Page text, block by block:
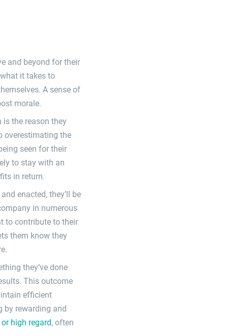
and beyond for their
it takes to
A sense of
morale.
is the reason they
overestimating the
seen for their
to stay with an
in return.
enacted, they’ll be
in numerous
to contribute to their
them know they
they’ve done
This outcome
efficient
by rewarding and
high regard, often